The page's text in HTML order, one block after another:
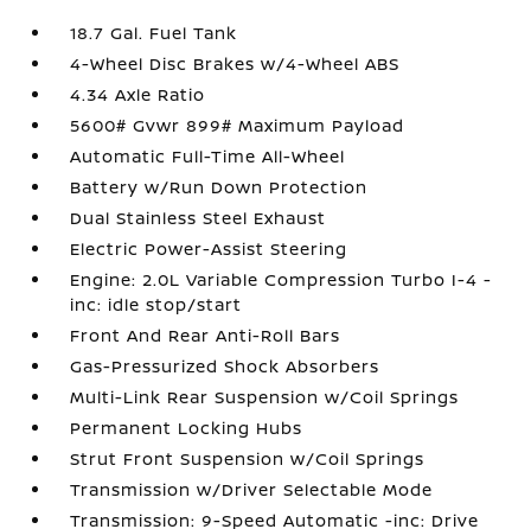
18.7 Gal. Fuel Tank
4-Wheel Disc Brakes w/4-Wheel ABS
4.34 Axle Ratio
5600# Gvwr 899# Maximum Payload
Automatic Full-Time All-Wheel
Battery w/Run Down Protection
Dual Stainless Steel Exhaust
Electric Power-Assist Steering
Engine: 2.0L Variable Compression Turbo I-4 -
inc: idle stop/start
Front And Rear Anti-Roll Bars
Gas-Pressurized Shock Absorbers
Multi-Link Rear Suspension w/Coil Springs
Permanent Locking Hubs
Strut Front Suspension w/Coil Springs
Transmission w/Driver Selectable Mode
Transmission: 9-Speed Automatic -inc: Drive